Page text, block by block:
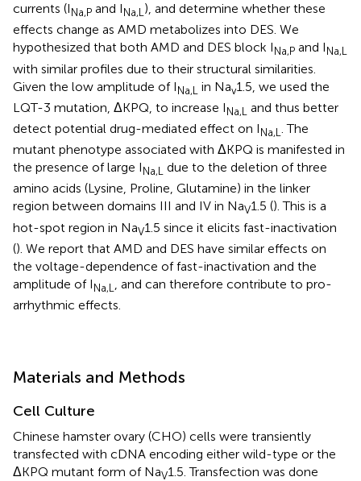
currents (INa,P and INa,L), and determine whether these
effects change as AMD metabolizes into DES. We
hypothesized that both AMD and DES block INa,P and INa,L
with similar profiles due to their structural similarities.
Given the low amplitude of INa,L in Nav1.5, we used the
LQT-3 mutation, ΔKPQ, to increase INa,L and thus better
detect potential drug-mediated effect on INa,L . The
mutant phenotype associated with ΔKPQ is manifested in
the presence of large INa,L due to the deletion of three
amino acids (Lysine, Proline, Glutamine) in the linker
region between domains III and IV in NaV1.5 (). This is a
hot-spot region in NaV1.5 since it elicits fast-inactivation
(). We report that AMD and DES have similar effects on
the voltage-dependence of fast-inactivation and the
amplitude of INa,L
, and can therefore contribute to pro-
arrhythmic effects.
Materials and Methods
Cell Culture
Chinese hamster ovary (CHO) cells were transiently
transfected with cDNA encoding either wild-type or the
ΔKPQ mutant form of NaV1.5. Transfection was done